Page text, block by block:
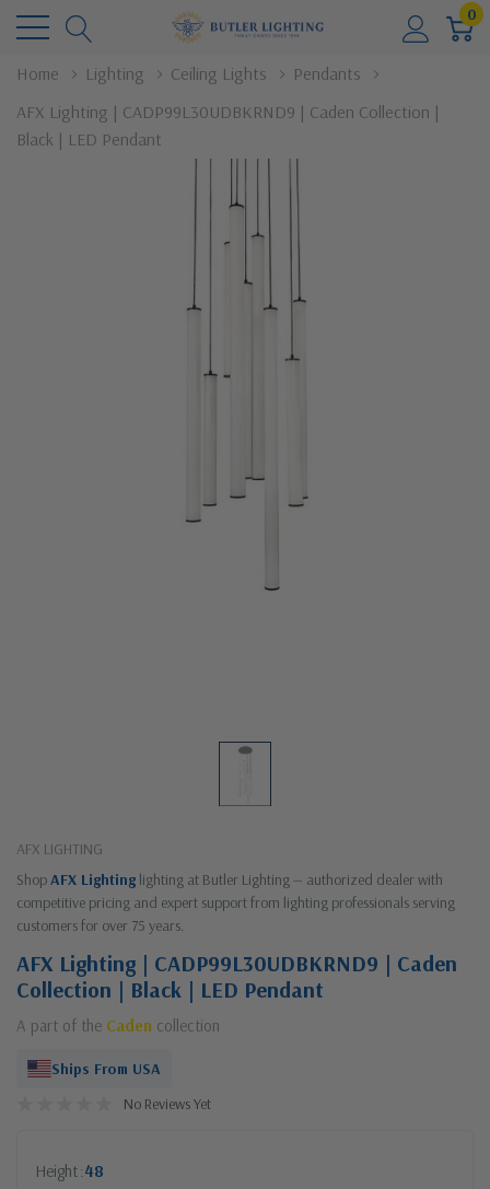
0
Home Lighting Ceiling Lights
Pendants
AFX Lighting | CADP99L30UDBKRND9 | Caden Collection |
Black | LED Pendant
AFX LIGHTING
ShopAFX Lighting lighting at Butler Lighting — authorized dealer with
competitive pricing and expert support from lighting professionals serving
customers for over 75 years.
AFX Lighting | CADP99L30UDBKRND9 | Caden
Collection | Black | LED Pendant
A part of the Caden collection
Ships From USA
No Reviews Yet
Height 48